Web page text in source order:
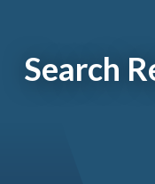
Search